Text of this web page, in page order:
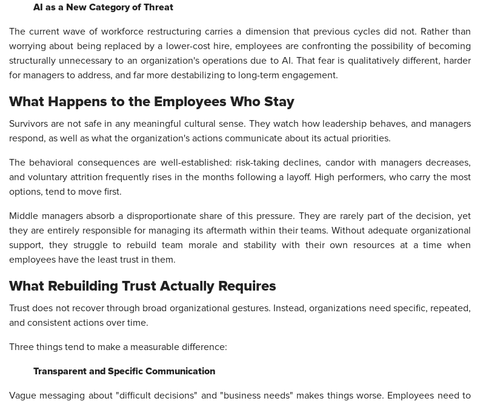
AI as a New Category of Threat
The current wave of workforce restructuring carries a dimension that previous cycles did not. Rather than
worrying about being replaced by a lower-cost hire, employees are confronting the possibility of becoming
structurally unnecessary to an organization's operations due to AI. That fear is qualitatively different, harder
for managers to address, and far more destabilizing to long-term engagement.
What Happens to the Employees Who Stay
Survivors are not safe in any meaningful cultural sense. They watch how leadership behaves, and managers
respond, as well as what the organization's actions communicate about its actual priorities.
The behavioral consequences are well-established: risk-taking declines, candor with managers decreases,
and voluntary attrition frequently rises in the months following a layoff. High performers, who carry the most
options, tend to move first.
Middle managers absorb a disproportionate share of this pressure. They are rarely part of the decision, yet
they are entirely responsible for managing its aftermath within their teams. Without adequate organizational
support, they struggle to rebuild team morale and stability with their own resources at a time when
employees have the least trust in them.
What Rebuilding Trust Actually Requires
Trust does not recover through broad organizational gestures. Instead, organizations need specific, repeated,
and consistent actions over time.
Three things tend to make a measurable difference:
Transparent and Specific Communication
Vague messaging about "difficult decisions" and "business needs" makes things worse. Employees need to